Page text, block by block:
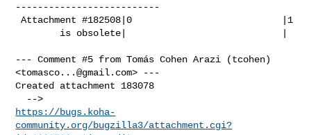
--------------------------
Attachment #182508|0                           |1
--- Comment #5 from Tomás Cohen Arazi (tcohen)
<tomasco...@gmail.com> ---
Created attachment 183078
https://bugs.koha-
community.org/bugzilla3/attachment.cgi?